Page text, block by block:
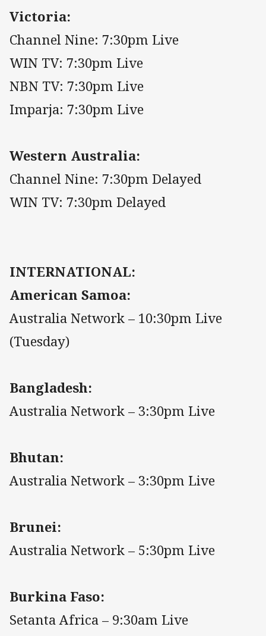
Victoria:
Channel Nine: 7:30pm Live
WIN TV: 7:30pm Live
NBN TV: 7:30pm Live
Imparja: 7:30pm Live
Western Australia:
Channel Nine: 7:30pm Delayed
WIN TV: 7:30pm Delayed
INTERNATIONAL:
American Samoa:
Australia Network – 10:30pm Live
(Tuesday)
Bangladesh:
Australia Network – 3:30pm Live
Bhutan:
Australia Network – 3:30pm Live
Brunei:
Australia Network – 5:30pm Live
Burkina Faso:
Setanta Africa – 9:30am Live